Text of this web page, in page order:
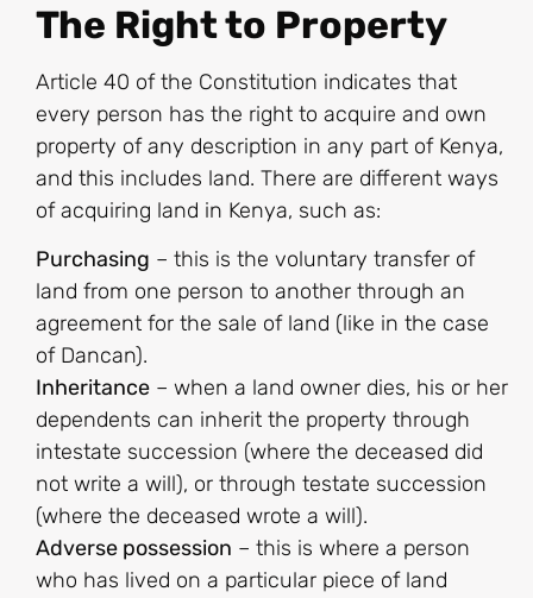
The Right to Property
Article 40 of the Constitution indicates that
every person has the right to acquire and own
property of any description in any part of Kenya,
and this includes land. There are different ways
of acquiring land in Kenya, such as:
Purchasing – this is the voluntary transfer of
land from one person to another through an
agreement for the sale of land (like in the case
of Dancan).
Inheritance – when a land owner dies, his or her
dependents can inherit the property through
intestate succession (where the deceased did
not write a will), or through testate succession
(where the deceased wrote a will).
Adverse possession – this is where a person
who has lived on a particular piece of land